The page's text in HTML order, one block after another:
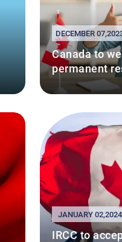
DECEMBER
Canada to
permanent
JANUARY 02,2024
IRCC to